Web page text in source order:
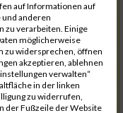
00:38:10.2
00:38:10.8
03:11:24
00:38:14.0
00:38:15.5
00:38:22.0
auf Informationen auf
und anderen
zu verarbeiten. Einige
möglicherweise
zu widersprechen, öffnen
akzeptieren, ablehnen
verwalten“
in der linken
zu widerrufen,
der Fußzeile der Website